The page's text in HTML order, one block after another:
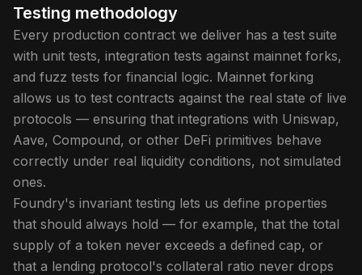
Testing methodology
Every production contract we deliver has a test suite
with unit tests, integration tests against mainnet forks,
and fuzz tests for financial logic. Mainnet forking
allows us to test contracts against the real state of live
protocols — ensuring that integrations with Uniswap,
Aave, Compound, or other DeFi primitives behave
correctly under real liquidity conditions, not simulated
ones.
Foundry's invariant testing lets us define properties
that should always hold — for example, that the total
supply of a token never exceeds a defined cap, or
that a lending protocol's collateral ratio never drops